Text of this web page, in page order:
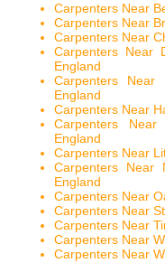
Carpenters Near
Carpenters Near
Carpenters Near
Carpenters Near
England
Carpenters Near
England
Carpenters Near
Carpenters Near
England
Carpenters Near
Carpenters Near
England
Carpenters Near
Carpenters Near
Carpenters Near
Carpenters Near
Carpenters Near